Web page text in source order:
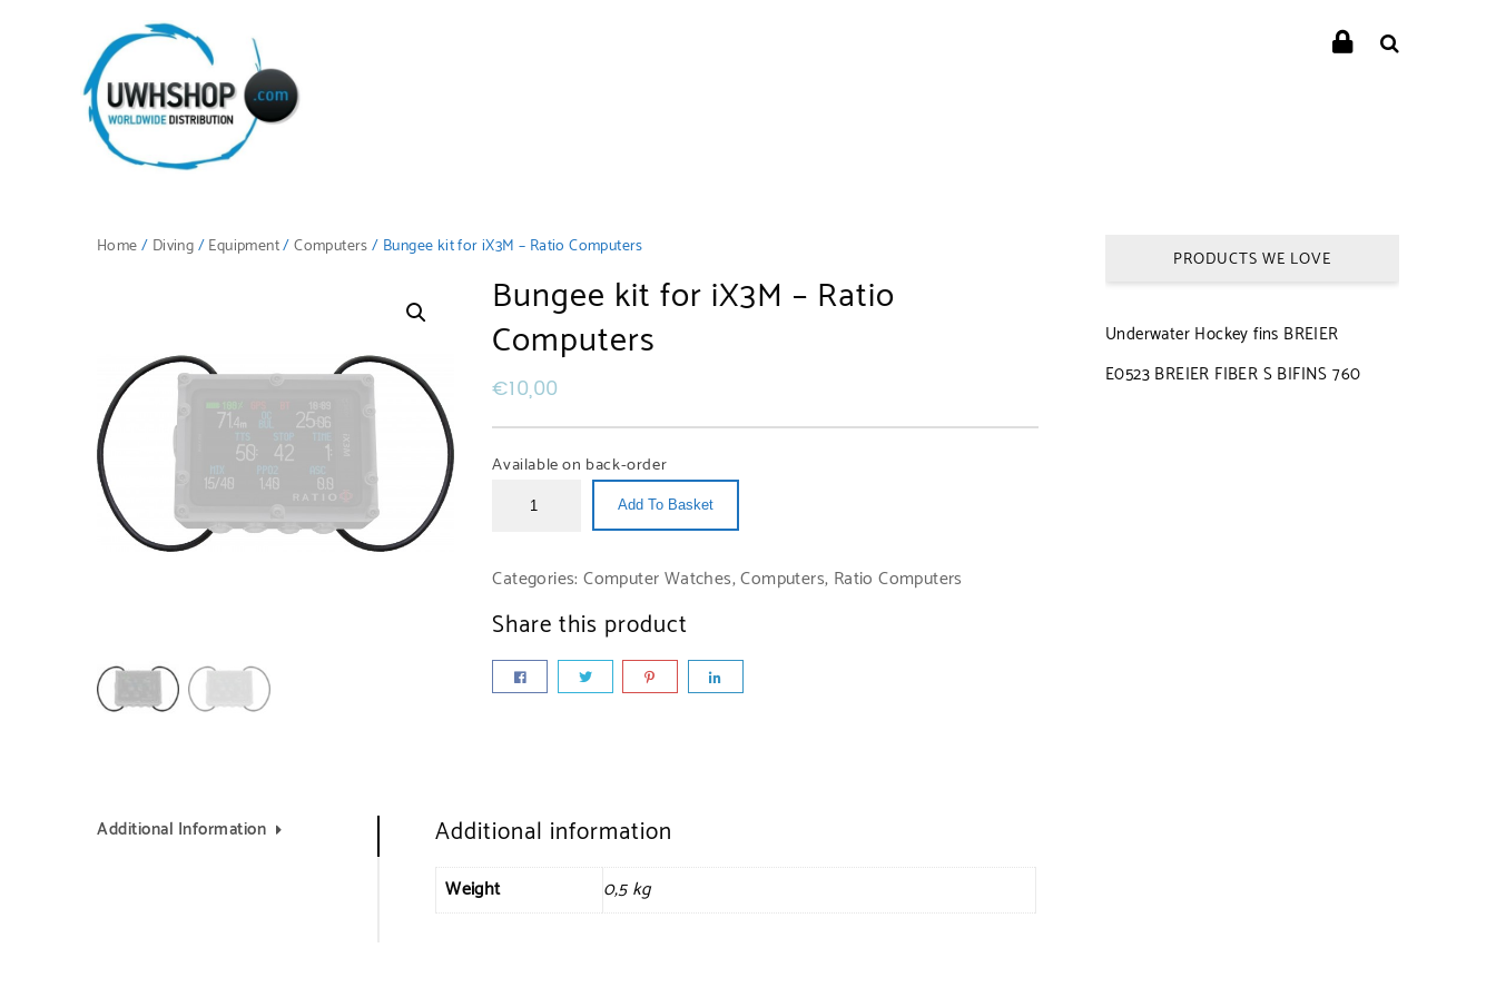
Home/ Diving/Equipment/Computers/ Bungee kit for iX3M – Ratio Computers
Bungee kit for iX3M – Ratio
Computers
€10,00
Available on back-order
Add To Basket
Categories:Computer Watches,Computers, Ratio Computers
Share this product
Additional Information Additional information
Weight 0,5 kg
PRODUCTS WE LOVE
Underwater Hockey fins BREIER
E0523 BREIER FIBER S BIFINS 760